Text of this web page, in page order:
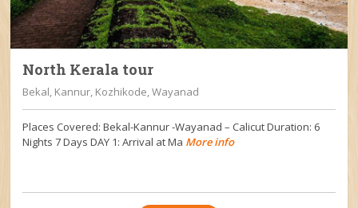
North Kerala tour
Bekal, Kannur, Kozhikode, Wayanad
Places Covered: Bekal-Kannur -Wayanad – Calicut Duration: 6
Nights 7 Days DAY 1: Arrival at Ma More info